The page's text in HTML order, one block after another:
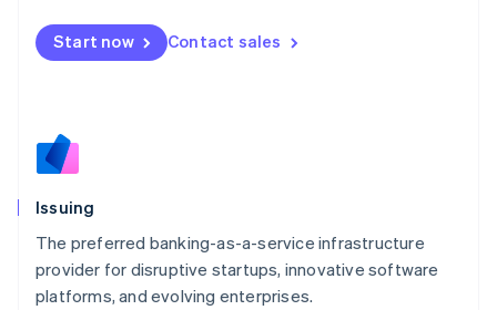
Start now Contact sales
Issuing
The preferred banking-as-a-service infrastructure
provider for disruptive startups, innovative software
platforms, and evolving enterprises.
Malta
English
Nederlands
Norway
Poland
English
Portugal